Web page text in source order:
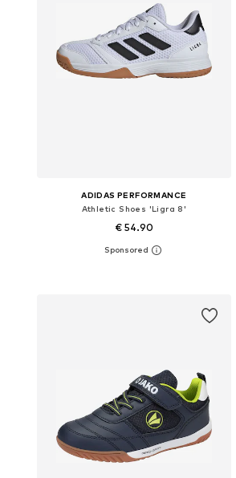
ADIDAS PERFORMANCE
Athletic Shoes 'Ligra 8'
€ 54.90
+2
Available in many sizes